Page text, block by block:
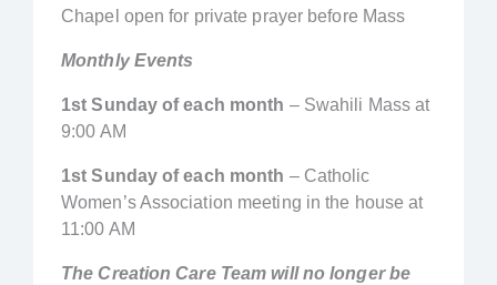
Chapel open for private prayer before Mass
Monthly Events
1st Sunday of each month – Swahili Mass at
9:00 AM
1st Sunday of each month – Catholic
Women’s Association meeting in the house at
11:00 AM
The Creation Care Team will no longer be